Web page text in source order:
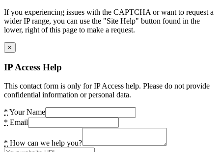
If you experiencing issues with the CAPTCHA or want to request a
wider IP range, you can use the "Site Help" button found in the
lower, right of this page to make a request.
×
IP Access Help
This contact form is only for IP Access help. Please do not provide
confidential information or personal data.
* Your Name
* Email
* How can we help you?